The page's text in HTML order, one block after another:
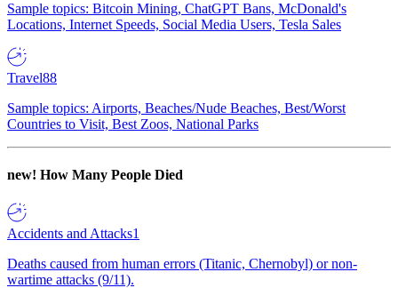
Sample topics: Bitcoin Mining, ChatGPT Bans, McDonald's
Locations, Internet Speeds, Social Media Users, Tesla Sales
Travel88
Sample topics: Airports, Beaches/Nude Beaches, Best/Worst
Countries to Visit, Best Zoos, National Parks
new! How Many People Died
Accidents and Attacks1
Deaths caused from human errors (Titanic, Chernobyl) or non-
wartime attacks (9/11).